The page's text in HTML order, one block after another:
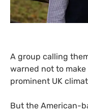
A group calling
warned not to
prominent UK
But the American-